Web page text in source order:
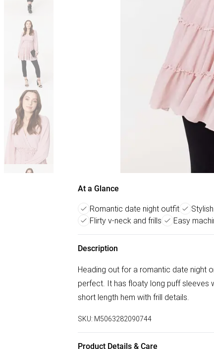
At a Glance
Romantic date night outfit
Flirty v-neck and frills
Easy
Description
Heading out for a romantic date night
perfect. It has floaty long puff sleeves
short length hem with frill details.
SKU: M5063282090744
Product Details & Care